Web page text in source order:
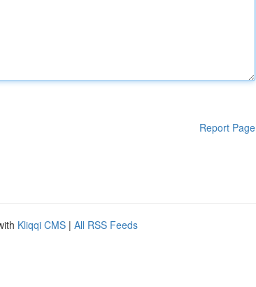
Report Page
Kliqqi CMS | All RSS Feeds